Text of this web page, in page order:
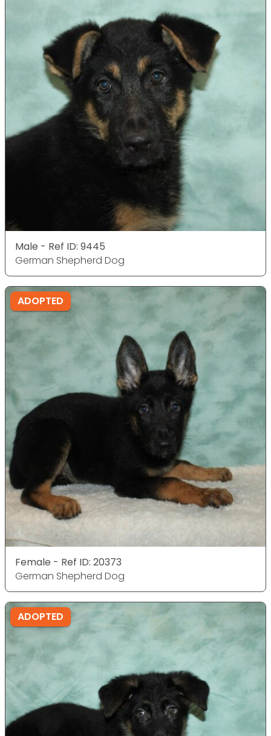
Male - Ref ID: 9445
German Shepherd Dog
ADOPTED
Female - Ref ID: 20373
German Shepherd Dog
ADOPTED